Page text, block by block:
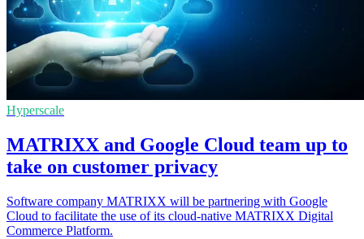
Hyperscale
MATRIXX and Google Cloud team up to
take on customer privacy
Software company MATRIXX will be partnering with Google
Cloud to facilitate the use of its cloud-native MATRIXX Digital
Commerce Platform.